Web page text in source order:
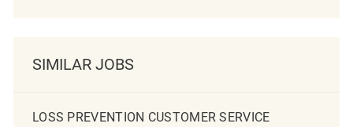
SIMILAR JOBS
LOSS PREVENTION CUSTOMER SERVICE